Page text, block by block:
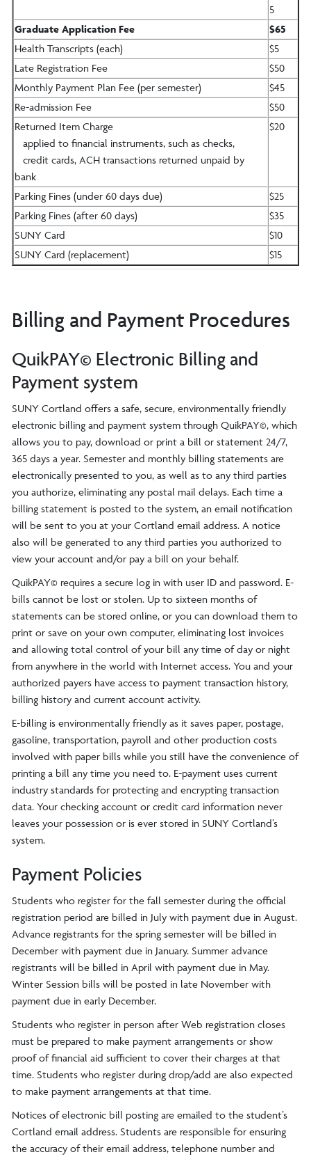
5
Graduate Application Fee
$65
Health Transcripts (each)
$5
Late Registration Fee
$50
Monthly Payment Plan Fee (per semester)
$45
Re-admission Fee
$50
Returned Item Charge
applied to financial instruments, such as checks,
credit cards, ACH transactions returned unpaid by
bank
$20
Parking Fines (under 60 days due)
$25
Parking Fines (after 60 days)
$35
SUNY Card
$10
SUNY Card (replacement)
$15
Billing and Payment Procedures
QuikPAY© Electronic Billing and
Payment system
SUNY Cortland offers a safe, secure, environmentally friendly
electronic billing and payment system through QuikPAY©, which
allows you to pay, download or print a bill or statement 24/7,
365 days a year. Semester and monthly billing statements are
electronically presented to you, as well as to any third parties
you authorize, eliminating any postal mail delays. Each time a
billing statement is posted to the system, an email notification
will be sent to you at your Cortland email address. A notice
also will be generated to any third parties you authorized to
view your account and/or pay a bill on your behalf.
QuikPAY© requires a secure log in with user ID and password. E-
bills cannot be lost or stolen. Up to sixteen months of
statements can be stored online, or you can download them to
print or save on your own computer, eliminating lost invoices
and allowing total control of your bill any time of day or night
from anywhere in the world with Internet access. You and your
authorized payers have access to payment transaction history,
billing history and current account activity.
E-billing is environmentally friendly as it saves paper, postage,
gasoline, transportation, payroll and other production costs
involved with paper bills while you still have the convenience of
printing a bill any time you need to. E-payment uses current
industry standards for protecting and encrypting transaction
data. Your checking account or credit card information never
leaves your possession or is ever stored in SUNY Cortland’s
system.
Payment Policies
Students who register for the fall semester during the official
registration period are billed in July with payment due in August.
Advance registrants for the spring semester will be billed in
December with payment due in January. Summer advance
registrants will be billed in April with payment due in May.
Winter Session bills will be posted in late November with
payment due in early December.
Students who register in person after Web registration closes
must be prepared to make payment arrangements or show
proof of financial aid sufficient to cover their charges at that
time. Students who register during drop/add are also expected
to make payment arrangements at that time.
Notices of electronic bill posting are emailed to the student’s
Cortland email address. Students are responsible for ensuring
the accuracy of their email address, telephone number and